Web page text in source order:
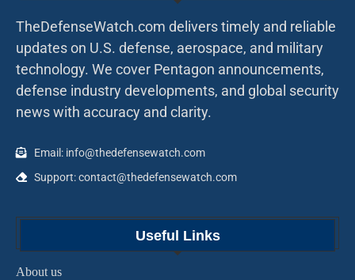
TheDefenseWatch.com delivers timely and reliable
updates on U.S. defense, aerospace, and military
technology. We cover Pentagon announcements,
defense industry developments, and global security
news with accuracy and clarity.
Email: info@thedefensewatch.com
Support: contact@thedefensewatch.com
Useful Links
About us